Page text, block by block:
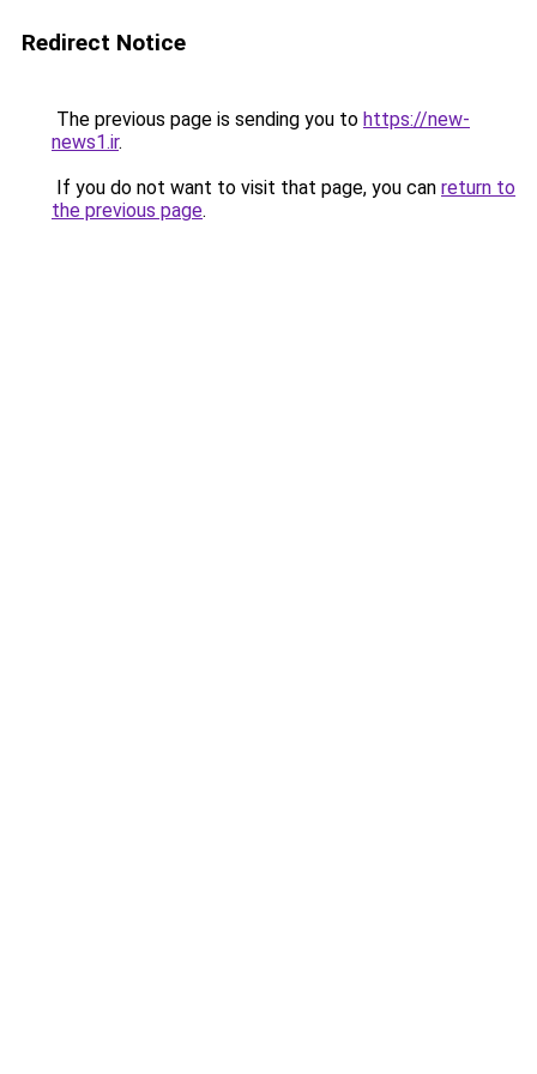
Redirect Notice
The previous page is sending you to https://new-
news1.ir.
If you do not want to visit that page, you can return to
the previous page.